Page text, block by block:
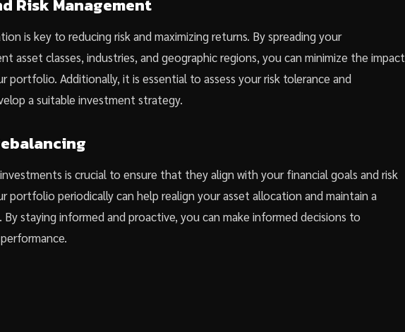
Risk Management
is key to reducing risk and maximizing returns. By spreading your
asset classes, industries, and geographic regions, you can minimize the impact
Additionally, it is essential to assess your risk tolerance and
a suitable investment strategy.
is crucial to ensure that they align with your financial goals and risk
portfolio periodically can help realign your asset allocation and maintain a
staying informed and proactive, you can make informed decisions to